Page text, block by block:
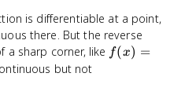
is differentiable at a point,
there. But the reverse
a sharp corner, like f(
f(x) =
but not